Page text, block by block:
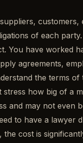
of each
You have
agreements,
the terms
how big of a
and may not
to have a lawyer
cost is